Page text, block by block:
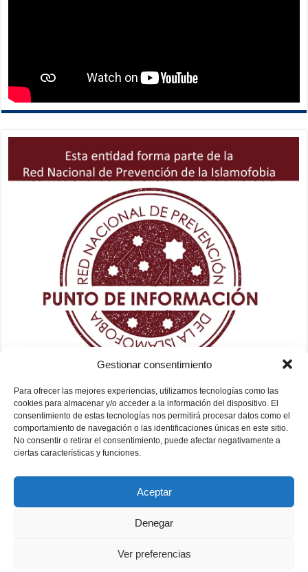
Gestionar consentimiento
Para ofrecer las mejores experiencias, utilizamos tecnologías como las
cookies para almacenar y/o acceder a la información del dispositivo. El
consentimiento de estas tecnologías nos permitirá procesar datos como el
comportamiento de navegación o las identificaciones únicas en este sitio.
No consentir o retirar el consentimiento, puede afectar negativamente a
ciertas características y funciones.
Aceptar
Denegar
Ver preferencias